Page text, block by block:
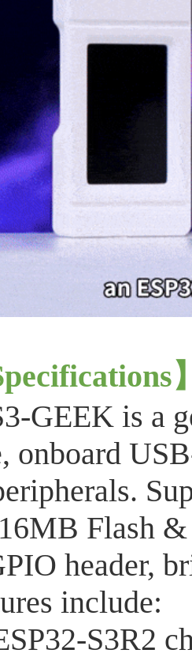
GEEK is a
onboard
Flash
header,
include:
S3R2